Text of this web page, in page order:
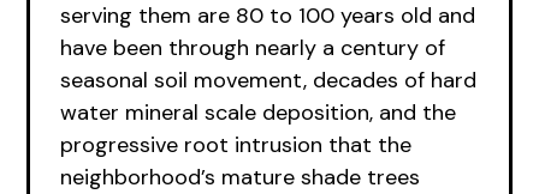
serving them are 80 to 100 years old and
have been through nearly a century of
seasonal soil movement, decades of hard
water mineral scale deposition, and the
progressive root intrusion that the
neighborhood’s mature shade trees